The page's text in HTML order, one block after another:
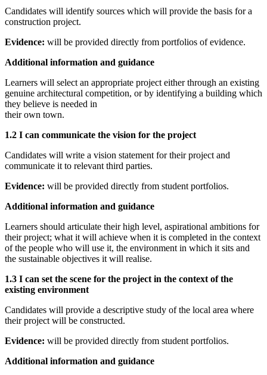
Candidates will identify sources which will provide the basis for a
construction project.
Evidence: will be provided directly from portfolios of evidence.
Additional information and guidance
Learners will select an appropriate project either through an existing
genuine architectural competition, or by identifying a building which
they believe is needed in
their own town.
1.2 I can communicate the vision for the project
Candidates will write a vision statement for their project and
communicate it to relevant third parties.
Evidence: will be provided directly from student portfolios.
Additional information and guidance
Learners should articulate their high level, aspirational ambitions for
their project; what it will achieve when it is completed in the context
of the people who will use it, the environment in which it sits and
the sustainable objectives it will realise.
1.3 I can set the scene for the project in the context of the
existing environment
Candidates will provide a descriptive study of the local area where
their project will be constructed.
Evidence: will be provided directly from student portfolios.
Additional information and guidance